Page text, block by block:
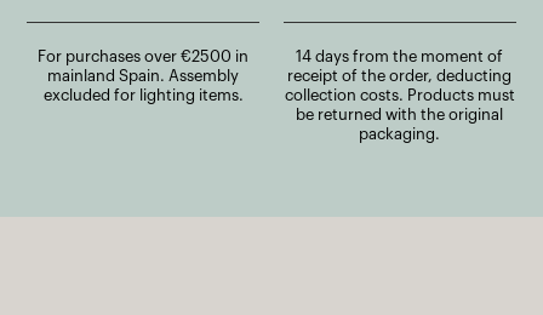
For purchases over €2500 in
mainland Spain. Assembly
excluded for lighting items.
14 days from the moment of
receipt of the order, deducting
collection costs. Products must
be returned with the original
packaging.